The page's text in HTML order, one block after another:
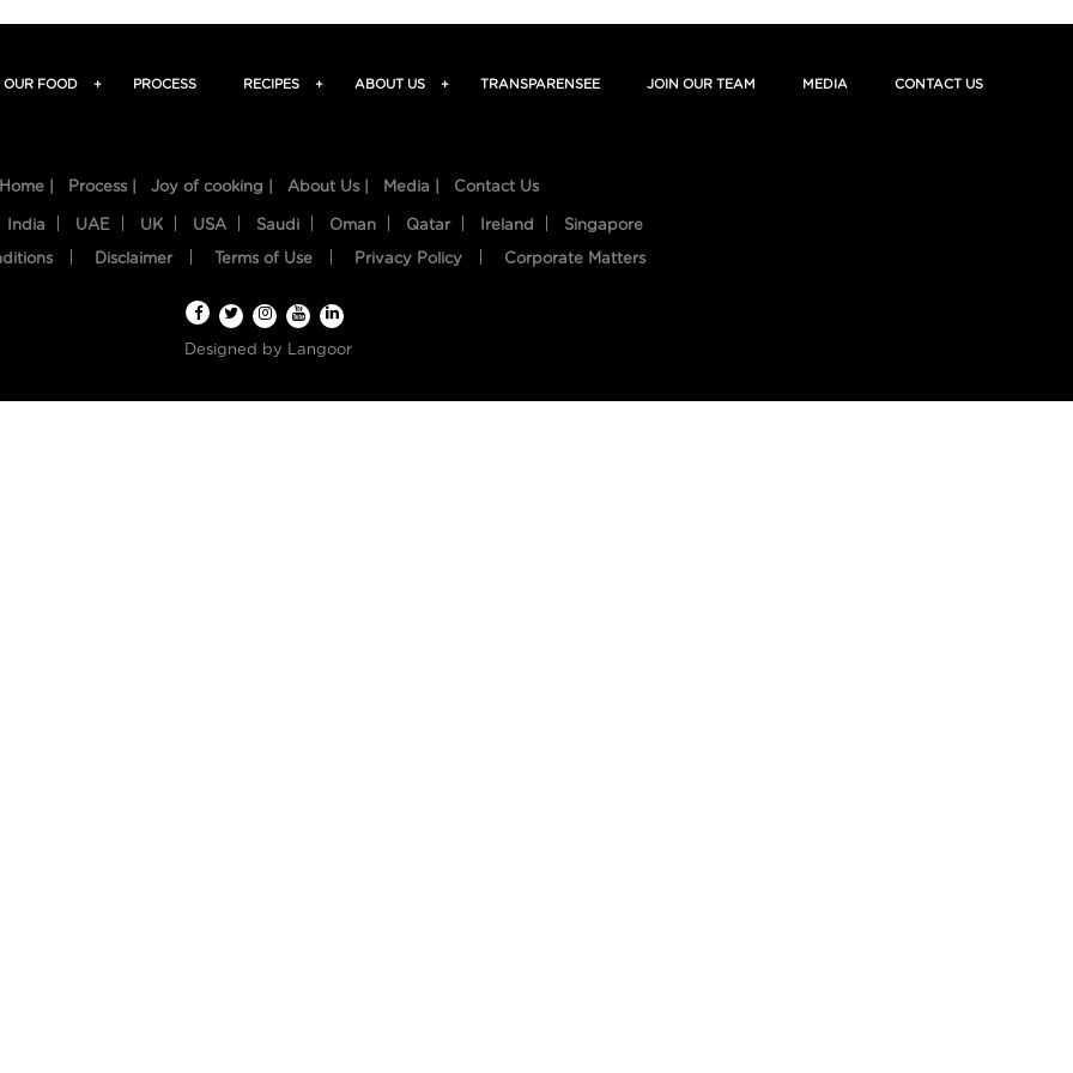
OUR FOOD + PROCESS RECIPES + ABOUT US + TRANSPARENSEE JOIN OUR TEAM MEDIA CONTACT US
Home | Process | Joy of cooking | About Us | Media | Contact Us
India UAE UK USA Saudi Oman Qatar Ireland Singapore
Disclaimer Terms of Use Privacy Policy Corporate Matters
Designed by Langoor